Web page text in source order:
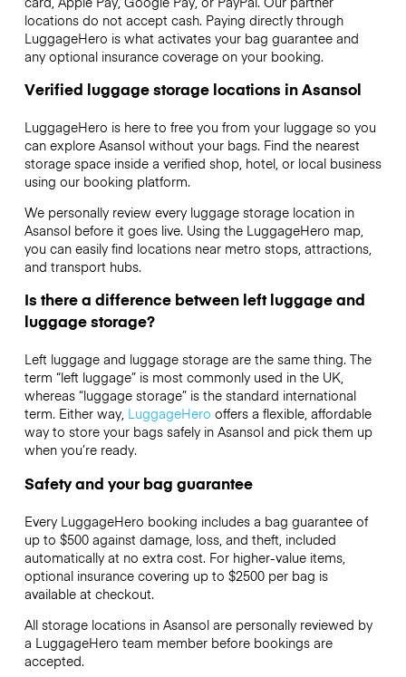
locations do not accept cash. Paying directly through
LuggageHero is what activates your bag guarantee and
any optional insurance coverage on your booking.
Verified luggage storage locations in Asansol
LuggageHero is here to free you from your luggage so you
can explore Asansol without your bags. Find the nearest
storage space inside a verified shop, hotel, or local business
using our booking platform.
We personally review every luggage storage location in
Asansol before it goes live. Using the LuggageHero map,
you can easily find locations near metro stops, attractions,
and transport hubs.
Is there a difference between left luggage and
luggage storage?
Left luggage and luggage storage are the same thing. The
term “left luggage” is most commonly used in the UK,
whereas “luggage storage” is the standard international
term. Either way, LuggageHero offers a flexible, affordable
way to store your bags safely in Asansol and pick them up
when you’re ready.
Safety and your bag guarantee
Every LuggageHero booking includes a bag guarantee of
up to $500 against damage, loss, and theft, included
automatically at no extra cost. For higher-value items,
optional insurance covering up to $2500per bag is
available at checkout.
All storage locations in Asansol are personally reviewed by
a LuggageHero team member before bookings are
accepted.